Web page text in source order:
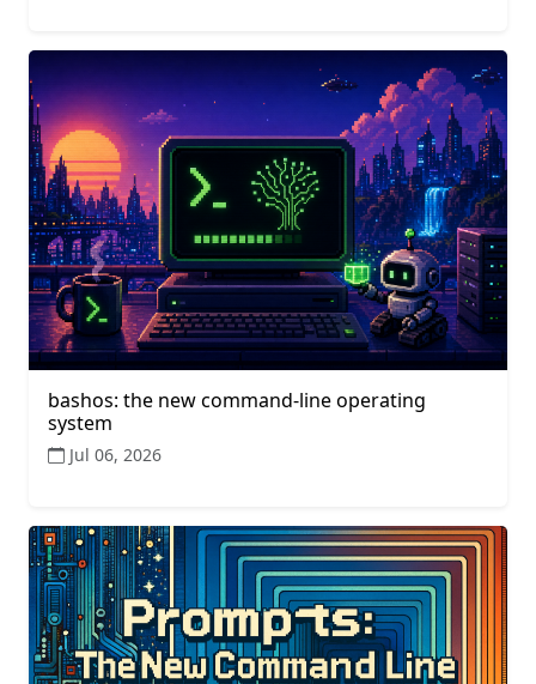
bashos: the new command-line operating
system
Jul 06, 2026